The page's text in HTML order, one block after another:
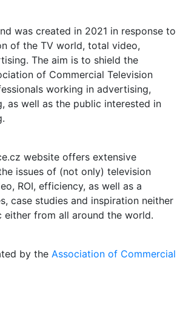
was created in 2021 in response to
of the TV world, total video,
The aim is to shield the
of Commercial Television
working in advertising,
as well as the public interested in
website offers extensive
issues of (not only) television
ROI, efficiency, as well as a
case studies and inspiration neither
either from all around the world.
by the Association of Commercial